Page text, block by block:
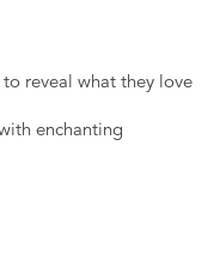
reveal what they love
enchanting